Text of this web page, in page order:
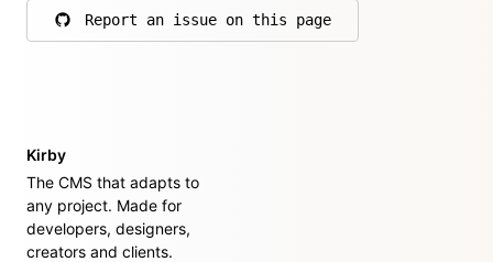
Report an issue on this page
on GitHub
Kirby
The CMS that adapts to
any project. Made for
developers, designers,
creators and clients.